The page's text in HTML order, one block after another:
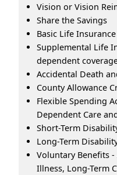
Vision or Vision
Share the Savings
Basic Life Insurance
Supplemental Life
dependent
Accidental Death
County Allowance
Flexible Spending
Dependent Care
Short-Term
Long-Term
Voluntary Benefits
Illness, Long-Term